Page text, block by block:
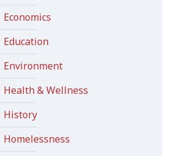
Economics
Education
Environment
Health & Wellness
History
Homelessness